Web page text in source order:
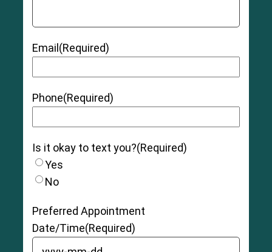
Email (Required)
Phone(Required)
Is it okay to text you?(Required)
Yes
No
Preferred Appointment
Date/Time(Required)